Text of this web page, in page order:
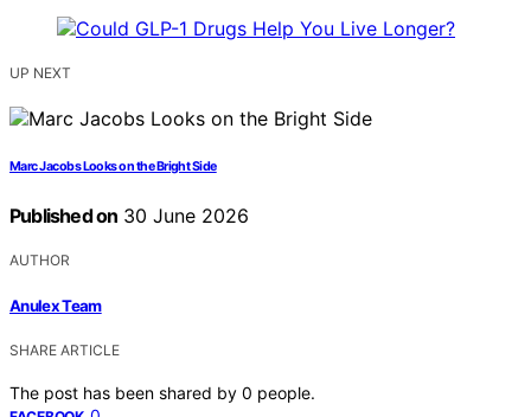
UP NEXT
Marc Jacobs Looks on the Bright Side
Published on 30 June 2026
AUTHOR
Anulex Team
SHARE ARTICLE
The post has been shared by 0 people.